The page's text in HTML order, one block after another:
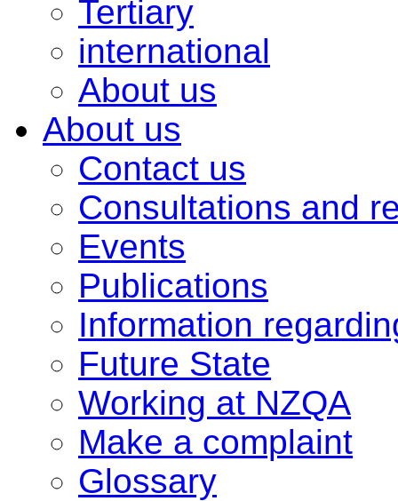
Tertiary
international
About us
About us
Contact us
Consultations and
Events
Publications
Information
Future State
Working at NZQA
Make a complaint
Glossary